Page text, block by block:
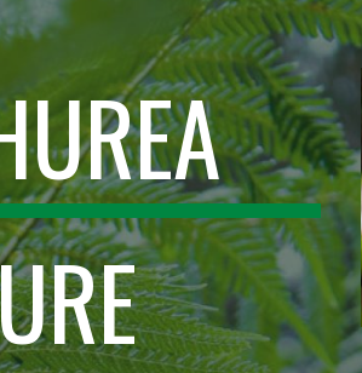
Skip to navigation